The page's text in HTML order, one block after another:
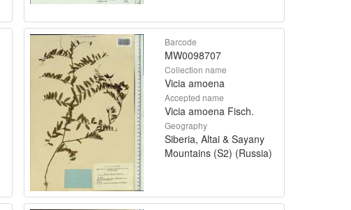
Barcode
MW0098707
Collection name
Vicia amoena
Accepted name
Vicia amoena Fisch.
Geography
Siberia, Altai & Sayany
Mountains (S2) (Russia)